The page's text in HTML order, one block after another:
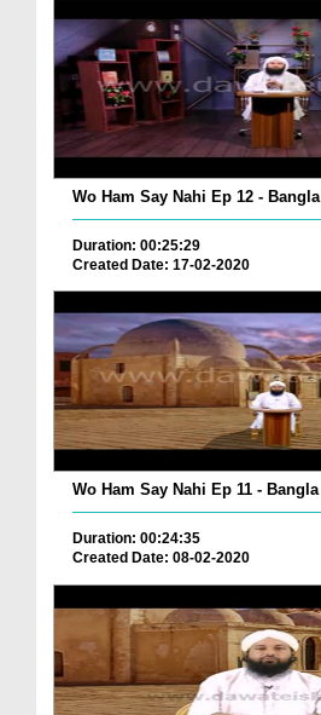
Wo Ham Say Nahi Ep 12 - Bangla
Duration: 00:25:29
Created Date: 17-02-2020
Wo Ham Say Nahi Ep 11 - Bangla
Duration: 00:24:35
Created Date: 08-02-2020